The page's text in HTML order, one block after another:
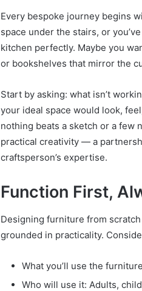
Every bespoke journey begins
space under the stairs, or
kitchen perfectly. Maybe you
or bookshelves that mirror the
Start by asking: what isn’t
your ideal space would look,
nothing beats a sketch or a few
practical creativity — a
craftsperson’s expertise.
Function First,
Designing furniture from
grounded in practicality.
What you’ll use the
Who will use it: Adults,